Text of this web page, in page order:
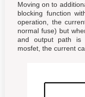
Moving on to
blocking function
operation, the
normal fuse) but
and output path is
mosfet, the current